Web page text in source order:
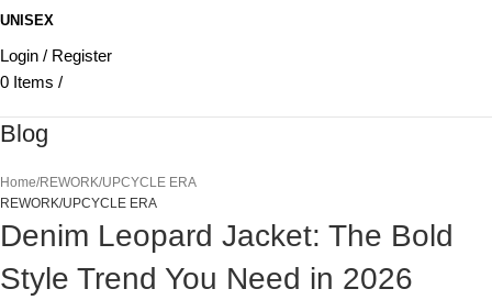
UNISEX
Login / Register
0 Items /
Blog
Home REWORK/UPCYCLE ERA
REWORK/UPCYCLE ERA
Denim Leopard Jacket: The Bold
Style Trend You Need in 2026